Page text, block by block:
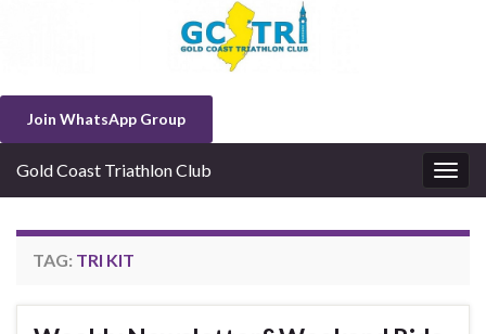
Join WhatsApp Group
Gold Coast Triathlon Club
TAG: TRI KIT